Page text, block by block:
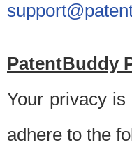
PatentBuddy
Your privacy
adhere to the